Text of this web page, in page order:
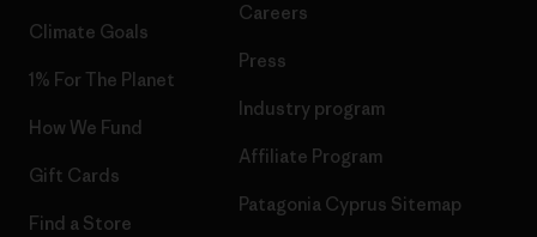
Climate Goals
1% For The Planet
How We Fund
Gift Cards
Find a Store
Careers
Press
Industry program
Affiliate Program
Patagonia Cyprus Sitemap